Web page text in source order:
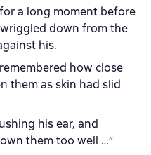
a long moment before
down from the
his.
how close
them as skin had slid
his ear, and
them too well …”